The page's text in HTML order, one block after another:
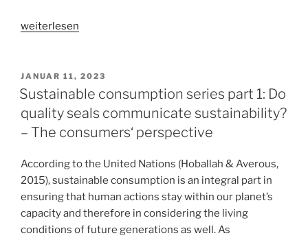
„Sustainable
part
2:
Do
all
quality
seals
achieve
effect?
weiterlesen
VERÖFFENTLICHT
AM
JANUAR 11, 2023
Sustainable consumption series part 1: Do
quality seals communicate sustainability?
– The consumers‘ perspective
According to the United Nations (Hoballah & Averous,
2015), sustainable consumption is an integral part in
ensuring that human actions stay within our planet’s
capacity and therefore in considering the living
conditions of future generations as well. As